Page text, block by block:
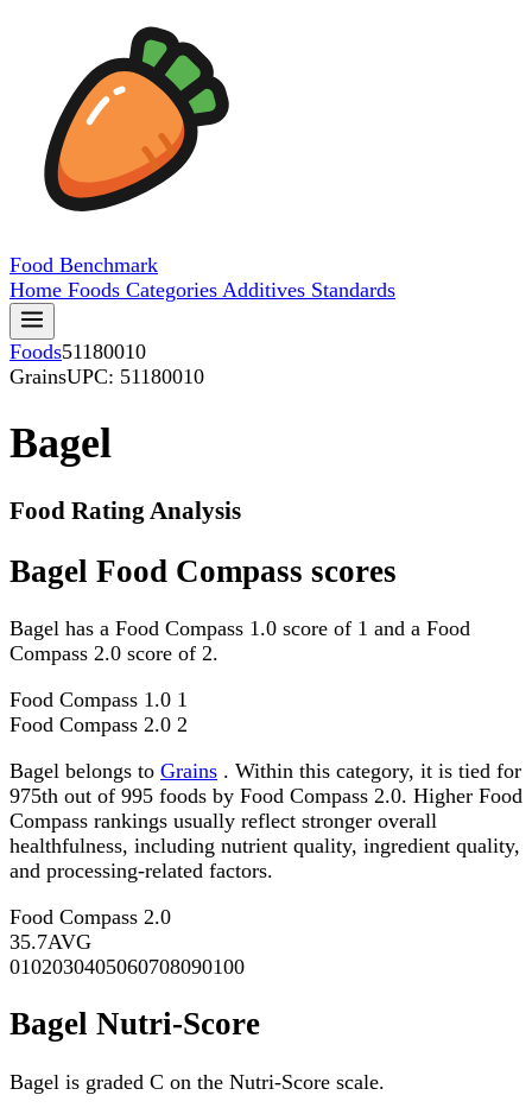
Food Benchmark
Home Foods Categories Additives Standards
Foods51180010
GrainsUPC: 51180010
Bagel
Food Rating Analysis
Bagel Food Compass scores
Bagel has a Food Compass 1.0 score of 1 and a Food
Compass 2.0 score of 2.
Food Compass 1.0 1
Food Compass 2.0 2
Bagel belongs to Grains . Within this category, it is tied for
975th out of 995 foods by Food Compass 2.0. Higher Food
Compass rankings usually reflect stronger overall
healthfulness, including nutrient quality, ingredient quality,
and processing-related factors.
Food Compass 2.0
35.7AVG
0102030405060708090100
Bagel Nutri-Score
Bagel is graded C on the Nutri-Score scale.